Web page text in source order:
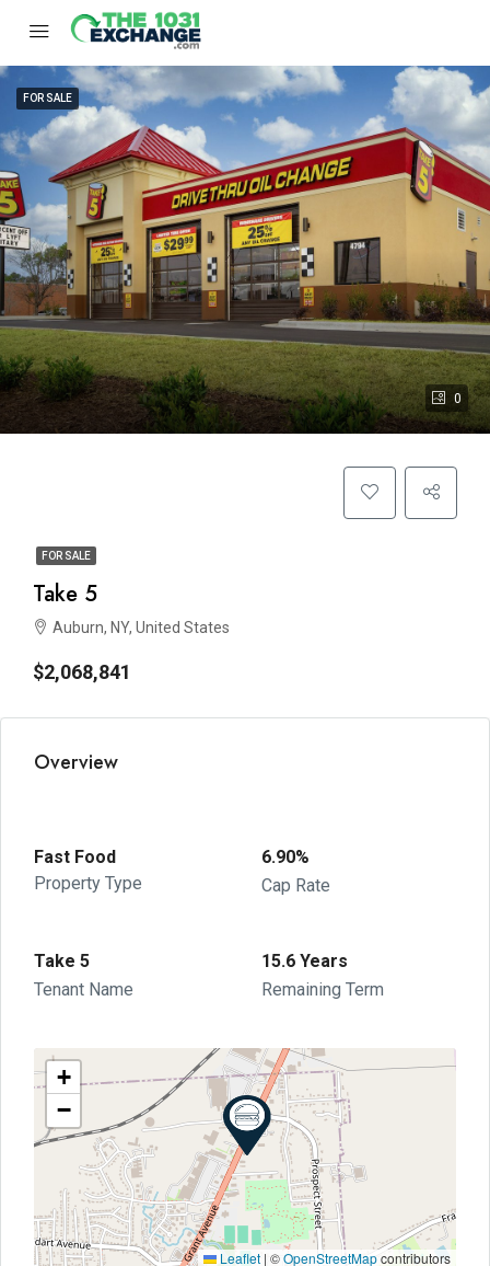
0
FOR SALE
FOR SALE
Take 5
Auburn, NY, United States
$2,068,841
Overview
Fast Food
Property Type
6.90%
Cap Rate
Take 5
Tenant Name
15.6 Years
Remaining Term
+
−
Leaflet | ©OpenStreetMapcontributors